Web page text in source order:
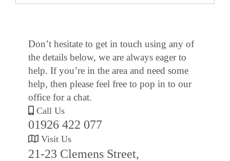
Don’t hesitate to get in touch using any of
the details below, we are always eager to
help. If you’re in the area and need some
help, then please feel free to pop in to our
office for a chat.
Call Us
01926 422 077
Visit Us
21-23 Clemens Street,